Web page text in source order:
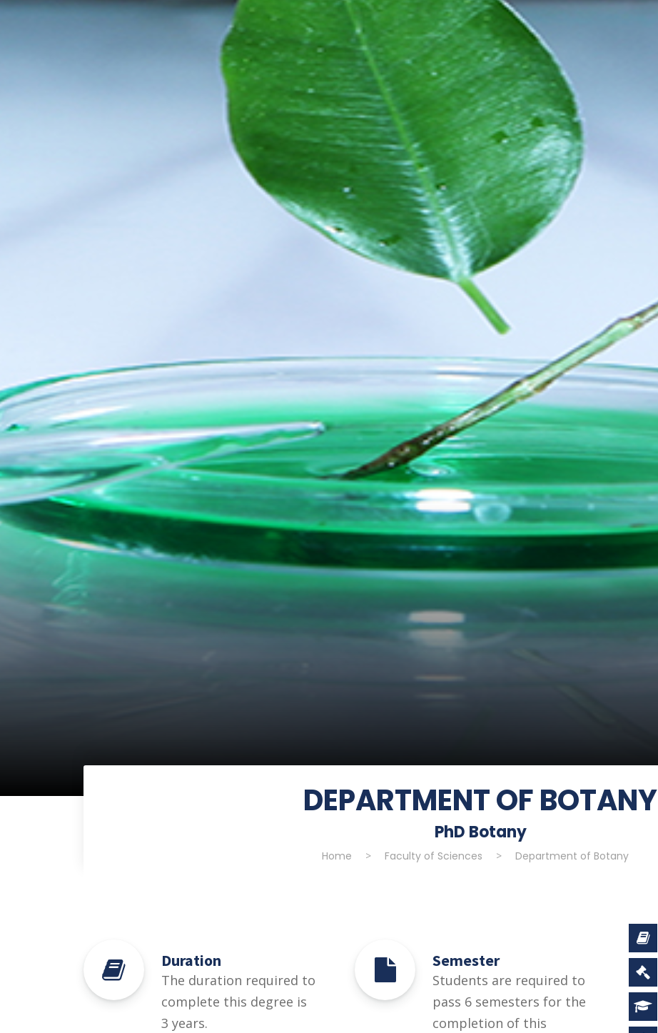
DEPARTMENT OF BOTANY
PhD Botany
Home > Faculty of Sciences > Department of Botany
Duration
The duration required to
complete this degree is
3 years.
Semester
Students are required to
pass 6 semesters for the
completion of this